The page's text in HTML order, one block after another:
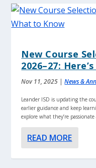
New Course
2026–27:
Nov 11, 2025 |News &
Leander ISD is updating the
earlier guidance and keep
explore what they’re passionate
READ MORE